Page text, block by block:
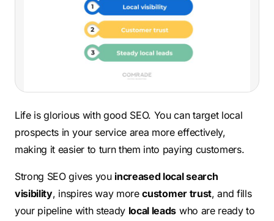
Life is glorious with good SEO. You can target local
prospects in your service area more effectively,
making it easier to turn them into paying customers.
Strong SEO gives you increased local search
visibility, inspires way morecustomer trust, and fills
your pipeline with steady local leads who are ready to